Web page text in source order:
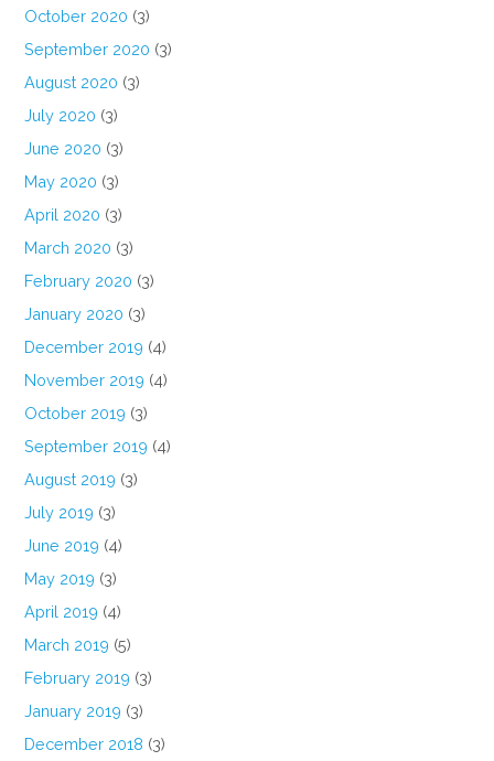
October 2020 (3)
September 2020 (3)
August 2020 (3)
July 2020 (3)
June 2020 (3)
May 2020 (3)
April 2020 (3)
March 2020 (3)
February 2020 (3)
January 2020 (3)
December 2019 (4)
November 2019 (4)
October 2019 (3)
September 2019 (4)
August 2019 (3)
July 2019 (3)
June 2019 (4)
May 2019 (3)
April 2019 (4)
March 2019 (5)
February 2019 (3)
January 2019 (3)
December 2018 (3)